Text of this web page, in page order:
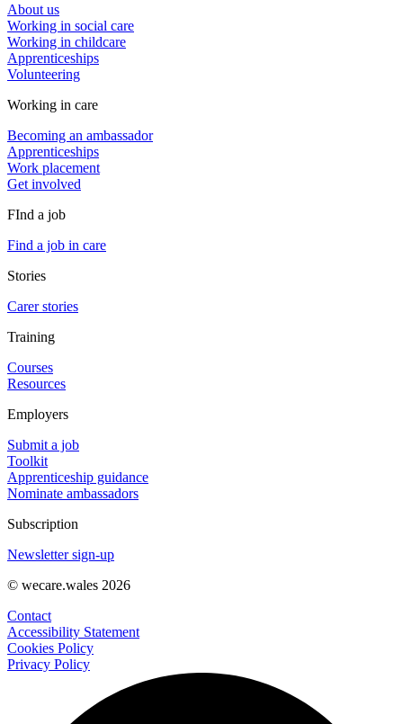
About us
Working in social care
Working in childcare
Apprenticeships
Volunteering
Working in care
Becoming an ambassador
Apprenticeships
Work placement
Get involved
FInd a job
Find a job in care
Stories
Carer stories
Training
Courses
Resources
Employers
Submit a job
Toolkit
Apprenticeship guidance
Nominate ambassadors
Subscription
Newsletter sign-up
© wecare.wales 2026
Contact
Accessibility Statement
Cookies Policy
Privacy Policy